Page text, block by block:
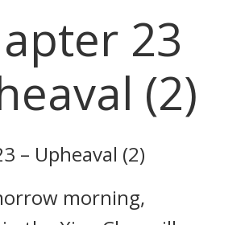
23
(2)
– Upheaval (2)
morning,